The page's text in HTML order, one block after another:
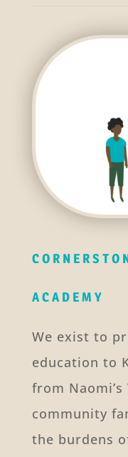
ACADEMY
We exist to
education to
from
community
the burdens